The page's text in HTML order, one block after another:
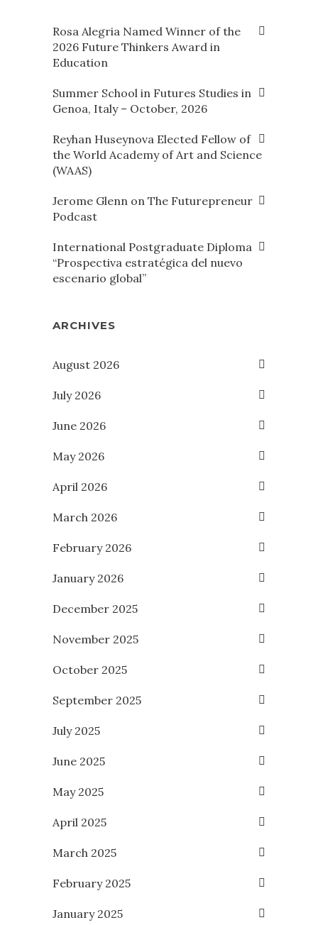
Rosa Alegria Named Winner of the
2026 Future Thinkers Award in
Education
Summer School in Futures Studies in
Genoa, Italy – October, 2026
Reyhan Huseynova Elected Fellow of
the World Academy of Art and Science
(WAAS)
Jerome Glenn on The Futurepreneur
Podcast
International Postgraduate Diploma
“Prospectiva estratégica del nuevo
escenario global”
ARCHIVES
August 2026
July 2026
June 2026
May 2026
April 2026
March 2026
February 2026
January 2026
December 2025
November 2025
October 2025
September 2025
July 2025
June 2025
May 2025
April 2025
March 2025
February 2025
January 2025